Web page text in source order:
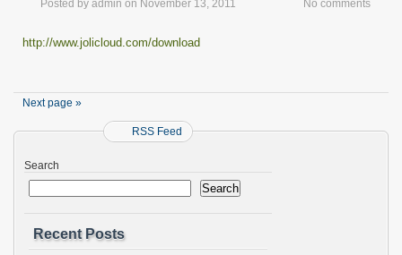
Posted by admin on November 13, 2011 No comments
http://www.jolicloud.com/download
Next page »
RSS Feed
Search
Search
Recent Posts